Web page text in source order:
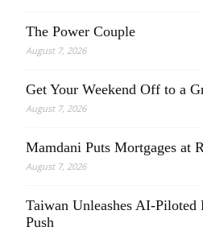
The Power Couple
August 7, 2026
Get Your Weekend Off to a
August 7, 2026
Mamdani Puts Mortgages at
August 7, 2026
Taiwan Unleashes AI-Piloted
Push